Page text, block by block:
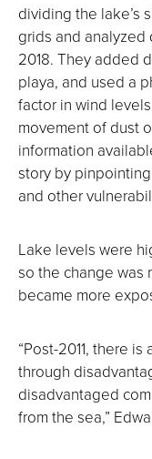
dividing the lake’s
grids and analyzed
2018. They added
playa, and used a
factor in wind
movement of dust
information
story by
and other
Lake levels were
so the change
became more
“Post-2011, there
through
disadvantaged
from the sea,”